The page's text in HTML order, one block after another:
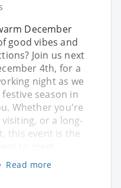
December
good vibes and
Join us next
4th, for a
night as we
season in
Whether you're
or a long-
this event is the
Read more